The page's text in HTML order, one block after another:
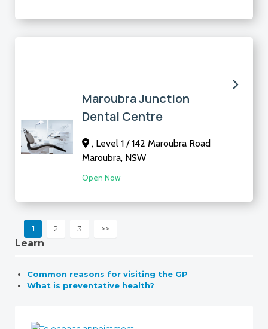
Maroubra Junction
Dental Centre
, Level 1 / 142 Maroubra Road
Maroubra, NSW
Open Now
1 2 3 >>
Learn
Common reasons for visiting the GP
What is preventative health?